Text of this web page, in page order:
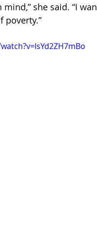
she said. “I
poverty.”